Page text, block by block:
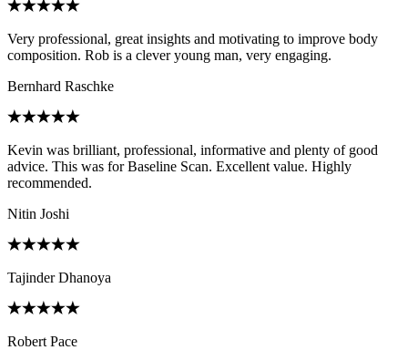
Very professional, great insights and motivating to improve body
composition. Rob is a clever young man, very engaging.
Bernhard Raschke
Kevin was brilliant, professional, informative and plenty of good
advice. This was for Baseline Scan. Excellent value. Highly
recommended.
Nitin Joshi
Tajinder Dhanoya
Robert Pace